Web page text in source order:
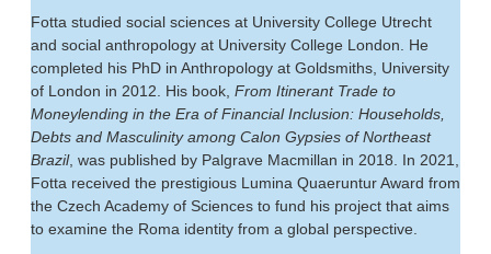
Fotta studied social sciences at University College Utrecht
and social anthropology at University College London. He
completed his PhD in Anthropology at Goldsmiths, University
of London in 2012. His book, From Itinerant Trade to
Moneylending in the Era of Financial Inclusion: Households,
Debts and Masculinity among Calon Gypsies of Northeast
Brazil, was published by Palgrave Macmillan in 2018. In 2021,
Fotta received the prestigious Lumina Quaeruntur Award from
the Czech Academy of Sciences to fund his project that aims
to examine the Roma identity from a global perspective.